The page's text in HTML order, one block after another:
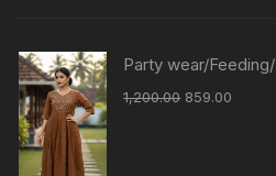
Party wear/
1,200.00 859.00